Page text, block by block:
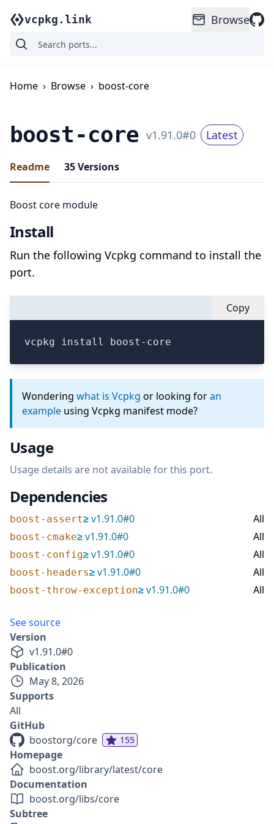
vcpkg.link Browse
Home › Browse › boost-core
boost-core v1.91.0#0 Latest
Readme 35Versions
Boost core module
Install
Run the following Vcpkg command to install the
port.
Copy
vcpkg install boost-core
Wondering what is Vcpkg or looking foran
example using Vcpkg manifest mode?
Usage
Usage details are not available for this port.
Dependencies
boost-assert≥v1.91.0#0 All
boost-cmake≥v1.91.0#0 All
boost-config≥v1.91.0#0 All
boost-headers≥v1.91.0#0 All
boost-throw-exception≥v1.91.0#0 All
See source
Version
v1.91.0#0
Publication
May 8, 2026
Supports
All
GitHub
boostorg/core
155
Homepage
boost.org/library/latest/core
Documentation
boost.org/libs/core
Subtree